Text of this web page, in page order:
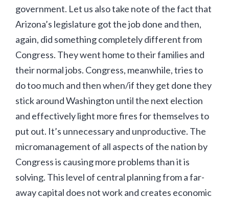
government. Let us also take note of the fact that
Arizona’s legislature got the job done and then,
again, did something completely different from
Congress. They went home to their families and
their normal jobs. Congress, meanwhile, tries to
do too much and then when/if they get done they
stick around Washington until the next election
and effectively light more fires for themselves to
put out. It’s unnecessary and unproductive. The
micromanagement of all aspects of the nation by
Congress is causing more problems than it is
solving. This level of central planning from a far-
away capital does not work and creates economic